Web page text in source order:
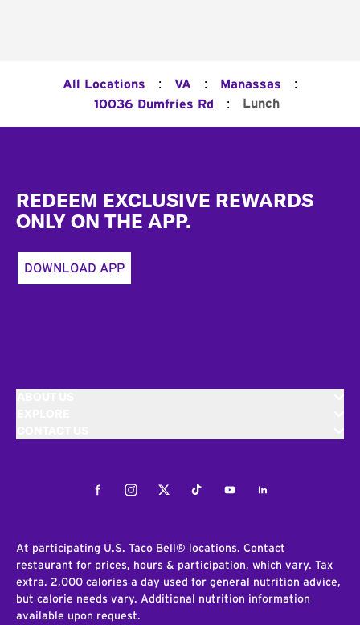
All Locations : VA : Manassas :
10036 Dumfries Rd : Lunch
REDEEM EXCLUSIVE REWARDS
ONLY ON THE APP.
DOWNLOAD APP
FacebookInstagramTwitterTiktokYoutubeLinkedIn
At participating U.S. Taco Bell® locations. Contact
restaurant for prices, hours & participation, which vary. Tax
extra. 2,000 calories a day used for general nutrition advice,
but calorie needs vary. Additional nutrition information
available upon request.